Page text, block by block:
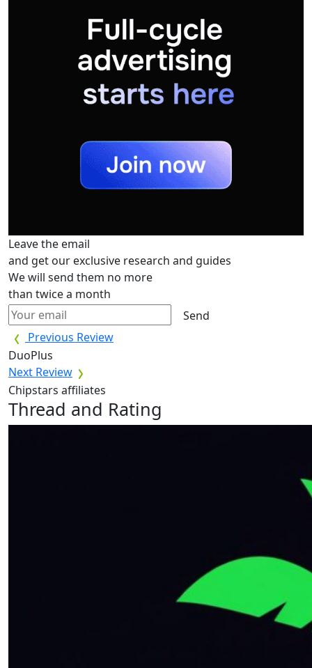
Leave the email
and get our exclusive research and guides
We will send them no more
than twice a month
Send
Previous Review
DuoPlus
Next Review
Chipstars affiliates
Thread and Rating